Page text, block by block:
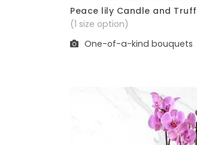
Quick
Peace lily Candle and
(1 size option)
One-of-a-kind bouquets